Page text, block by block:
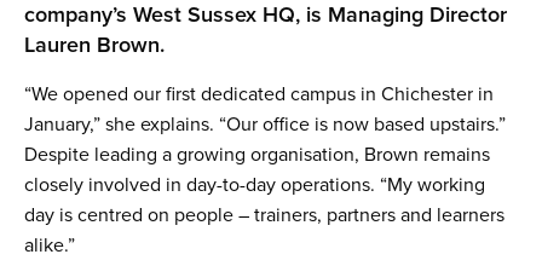
company’s West Sussex HQ, is Managing Director
Lauren Brown.
“We opened our first dedicated campus in Chichester in
January,” she explains. “Our office is now based upstairs.”
Despite leading a growing organisation, Brown remains
closely involved in day-to-day operations. “My working
day is centred on people – trainers, partners and learners
alike.”